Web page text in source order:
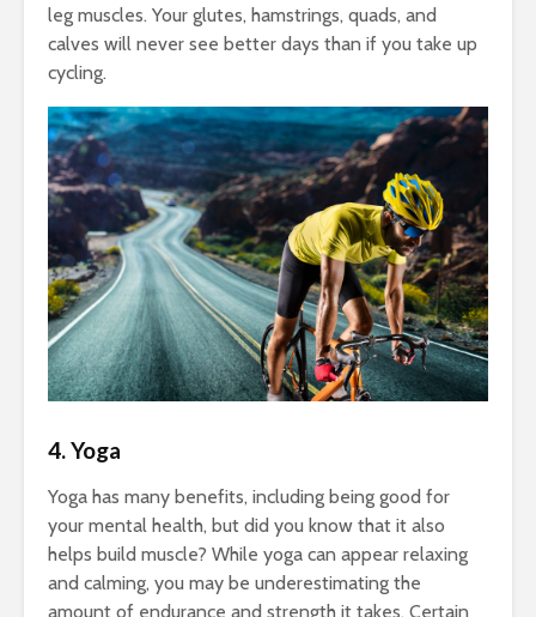
leg muscles. Your glutes, hamstrings, quads, and
calves will never see better days than if you take up
cycling.
4. Yoga
Yoga has many benefits, including being good for
your mental health, but did you know that it also
helps build muscle? While yoga can appear relaxing
and calming, you may be underestimating the
amount of endurance and strength it takes. Certain